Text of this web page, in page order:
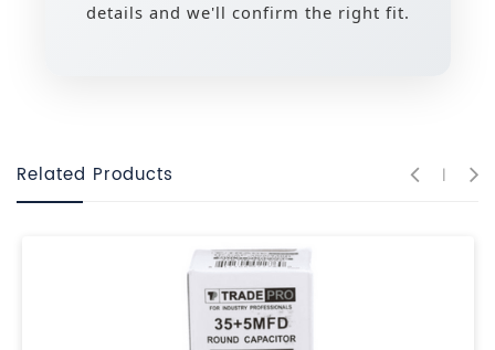
details and we'll confirm the right fit.
Related Products